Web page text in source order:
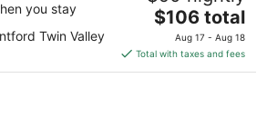
ON
you stay
Twin Valley
The
price
is
$106
$106 total
Aug 17 - Aug 18
Total with taxes and fees